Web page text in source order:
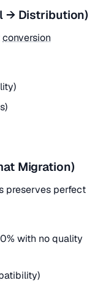
→ Distribution)
conversion
Migration)
preserves perfect
with no quality